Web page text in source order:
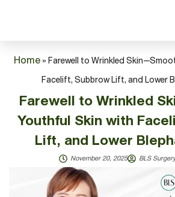
Home»Farewell to Wrinkled
Facelift, Subbrow Lift, and Lower
Farewell to Wrinkled
Youthful Skin with
Lift, and Lower
November 20, 2025 BLS Surgery